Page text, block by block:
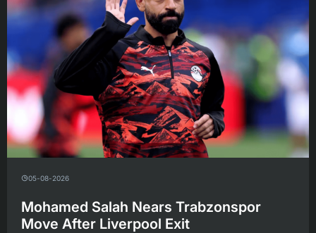
05-08-2026
Mohamed Salah Nears Trabzonspor
Move After Liverpool Exit